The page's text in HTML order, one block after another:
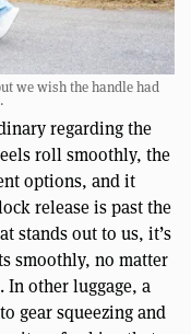
we wish the handle had
regarding the
roll smoothly, the
options, and it
release is past the
stands out to us, it’s
smoothly, no matter
In other luggage, a
gear squeezing and